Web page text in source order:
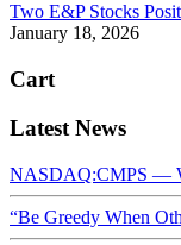
Two E&P Stocks
January 18, 2026
Cart
Latest News
NASDAQ:CMPS —
“Be Greedy When